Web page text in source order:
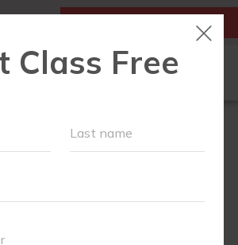
FIRST CLASS IS FREE!
LOCATIONS
SCHEDULE